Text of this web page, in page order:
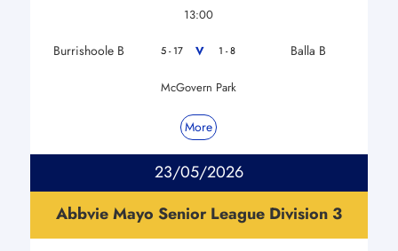
13:00
Burrishoole B 5 - 17 V 1 - 8 Balla B
McGovern Park
More
23/05/2026
Abbvie Mayo Senior League Division 3